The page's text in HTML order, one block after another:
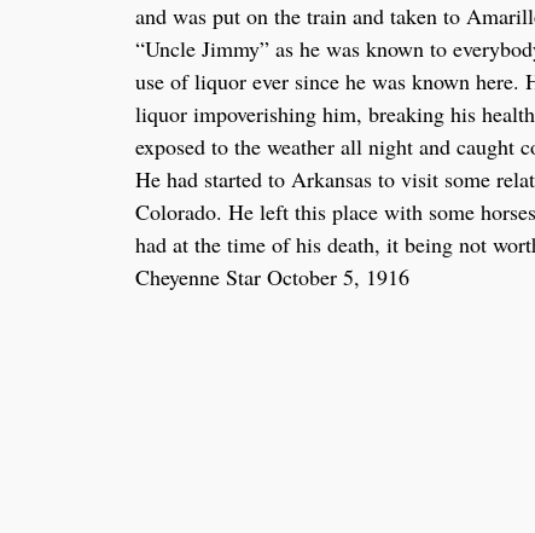
and was put on the train and taken to
“Uncle Jimmy” as he was known to
use of liquor ever since he was known
liquor impoverishing him, breaking his
exposed to the weather all night and caught
He had started to Arkansas to visit some
Colorado. He left this place with some
had at the time of his death, it being not
Cheyenne Star October 5, 1916